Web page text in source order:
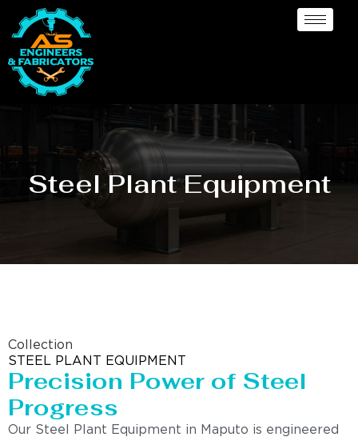
Steel Plant Equipment
Collection
STEEL PLANT EQUIPMENT
Precision Power of Steel
Progress
Our Steel Plant Equipment in Maputo is engineered